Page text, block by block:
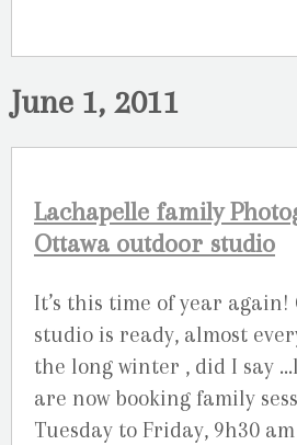
June 1, 2011
Lachapelle family
Ottawa outdoor studio
It’s this time of year
studio is ready, almost
the long winter , did I say
are now booking family
Tuesday to Friday, 9h30